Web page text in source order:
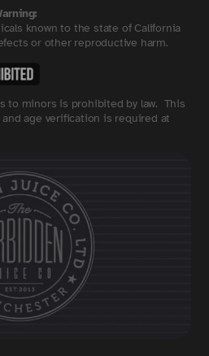
known to the state of California
or other reproductive harm.
to minors is prohibited by law. This
age verification is required at